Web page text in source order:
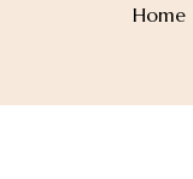
Home